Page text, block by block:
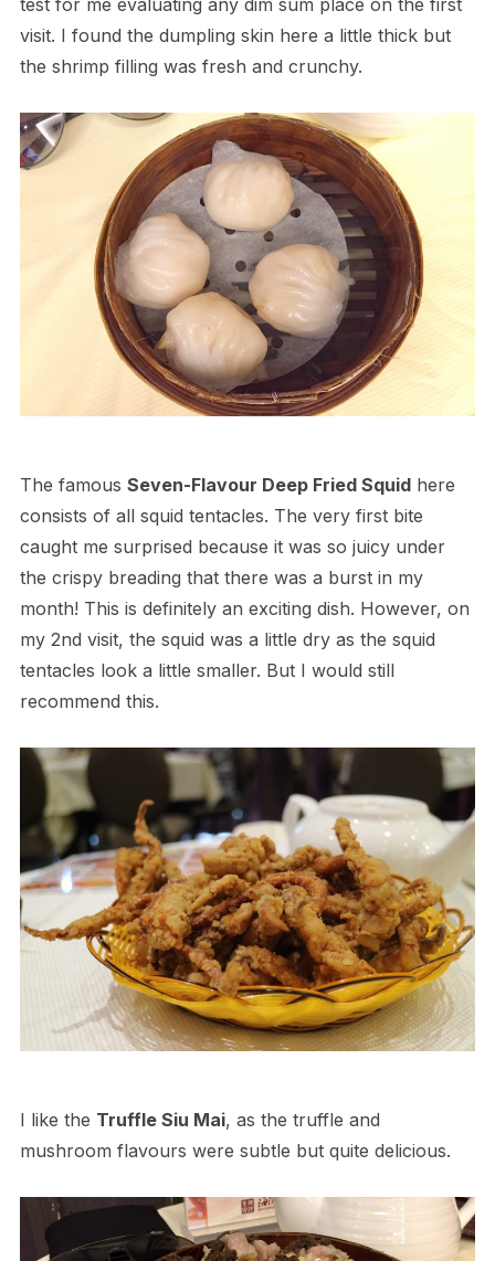
test for me evaluating any dim sum place on the first
visit. I found the dumpling skin here a little thick but
the shrimp filling was fresh and crunchy.
The famous Seven-Flavour Deep Fried Squidhere
consists of all squid tentacles. The very first bite
caught me surprised because it was so juicy under
the crispy breading that there was a burst in my
month! This is definitely an exciting dish. However, on
my 2nd visit, the squid was a little dry as the squid
tentacles look a little smaller. But I would still
recommend this.
I like the Truffle Siu Mai, as the truffle and
mushroom flavours were subtle but quite delicious.